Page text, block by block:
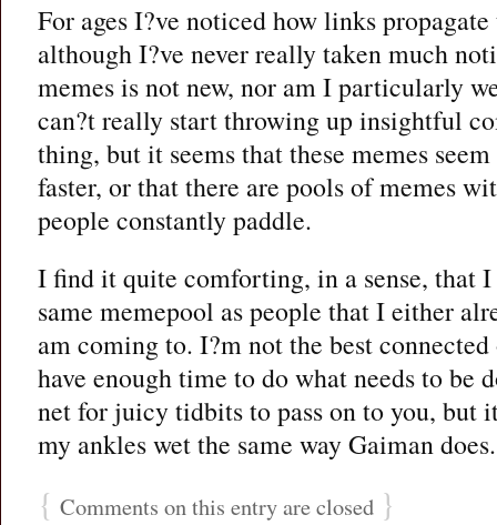
For ages I?ve noticed how links
although I?ve never really taken much
memes is not new, nor am I particularly
can?t really start throwing up insightful
thing, but it seems that these memes
faster, or that there are pools of memes
people constantly paddle.
I find it quite comforting, in a sense, that
same memepool as people that I either
am coming to. I?m not the best
have enough time to do what needs to be
net for juicy tidbits to pass on to you, but
my ankles wet the same way Gaiman does.
{ Comments on this entry are closed }